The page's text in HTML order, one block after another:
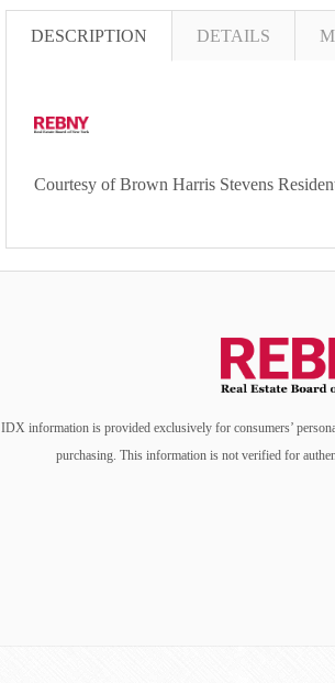
DESCRIPTION DETAILS
Courtesy of Brown Harris Stevens
IDX information is provided exclusively for consumers’
purchasing. This information is not verified for